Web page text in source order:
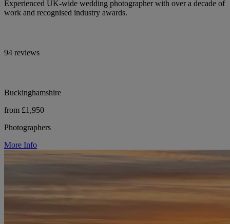
Experienced UK-wide wedding photographer with over a decade of
work and recognised industry awards.
94 reviews
Buckinghamshire
from £1,950
Photographers
More Info